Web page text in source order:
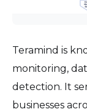
Teramind is
monitoring,
detection. It
businesses